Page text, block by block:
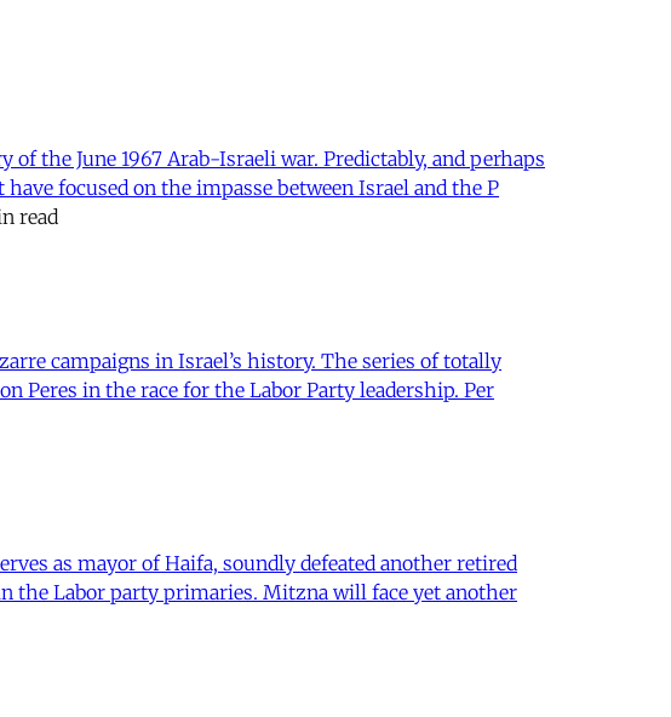
the June 1967 Arab-Israeli war. Predictably, and perhaps
focused on the impasse between Israel and the P
read
campaigns in Israel’s history. The series of totally
Peres in the race for the Labor Party leadership. Per
as mayor of Haifa, soundly defeated another retired
the Labor party primaries. Mitzna will face yet another